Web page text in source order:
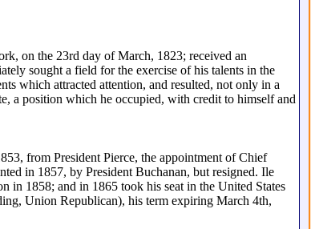
on the 23rd day of March, 1823; received an
sought a field for the exercise of his talents in the
which attracted attention, and resulted, not only in a
a position which he occupied, with credit to himself and
from President Pierce, the appointment of Chief
in 1857, by President Buchanan, but resigned. Ile
in 1858; and in 1865 took his seat in the United States
Union Republican), his term expiring March 4th,